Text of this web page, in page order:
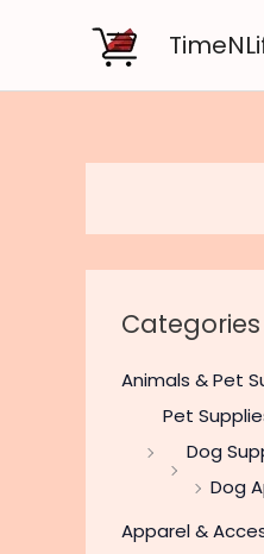
Categories
Animals & Pet
Pet
Dog
Dog
Apparel &